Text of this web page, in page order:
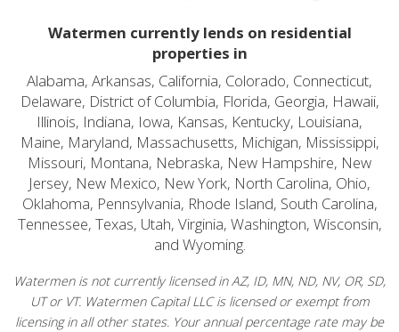
Watermen currently lends on residential
properties in
Alabama, Arkansas, California, Colorado, Connecticut,
Delaware, District of Columbia, Florida, Georgia, Hawaii,
Illinois, Indiana, Iowa, Kansas, Kentucky, Louisiana,
Maine, Maryland, Massachusetts, Michigan, Mississippi,
Missouri, Montana, Nebraska, New Hampshire, New
Jersey, New Mexico, New York, North Carolina, Ohio,
Oklahoma, Pennsylvania, Rhode Island, South Carolina,
Tennessee, Texas, Utah, Virginia, Washington, Wisconsin,
and Wyoming.
Watermen is not currently licensed in AZ, ID, MN, ND, NV, OR, SD,
UT or VT. Watermen Capital LLC is licensed or exempt from
licensing in all other states. Your annual percentage rate may be